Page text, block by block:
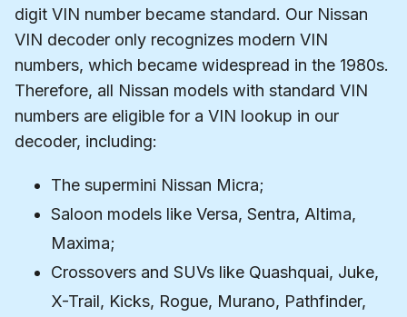
digit VIN number became standard. Our Nissan
VIN decoder only recognizes modern VIN
numbers, which became widespread in the 1980s.
Therefore, all Nissan models with standard VIN
numbers are eligible for a VIN lookup in our
decoder, including:
The supermini Nissan Micra;
Saloon models like Versa, Sentra, Altima,
Maxima;
Crossovers and SUVs like Quashquai, Juke,
X-Trail, Kicks, Rogue, Murano, Pathfinder,